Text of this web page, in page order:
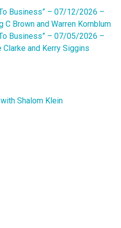
Business” – 07/12/2026 –
C Brown and Warren Kornblum
Business” – 07/05/2026 –
Clarke and Kerry Siggins
Shalom Klein